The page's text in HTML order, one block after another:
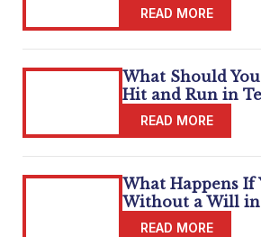
What Should
Hit and Run in
What Happens If
Without a Will in